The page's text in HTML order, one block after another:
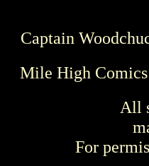
Captain
Mile High
All
For